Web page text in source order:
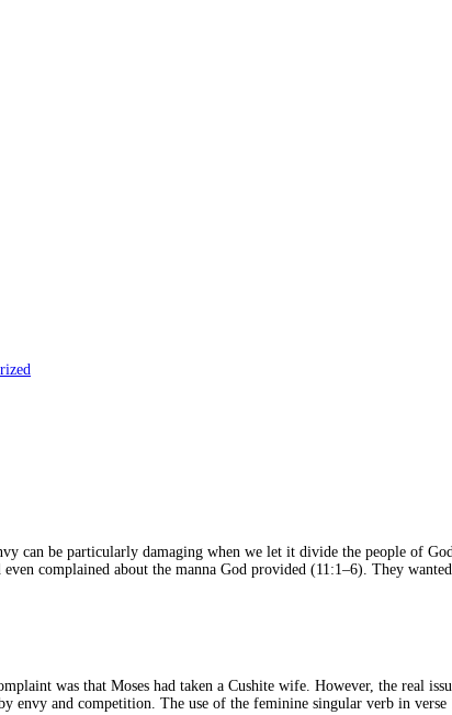
can be particularly damaging when we let it divide the people of
complained about the manna God provided (11:1–6). They
was that Moses had taken a Cushite wife. However, the real
envy and competition. The use of the feminine singular verb in